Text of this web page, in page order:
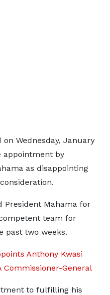
Wednesday, January
appointment by
as disappointing
President Mahama for
team for
past two weeks.
Anthony Kwasi
Commissioner-General
to fulfilling his